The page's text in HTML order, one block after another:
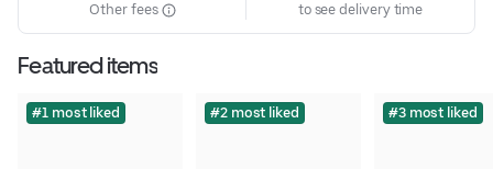
Other fees
to see delivery time
Featured items
#1 most liked #2 most liked #3 most liked